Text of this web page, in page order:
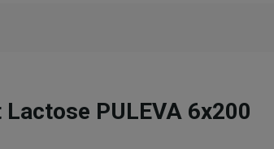
PULEVA 6x200